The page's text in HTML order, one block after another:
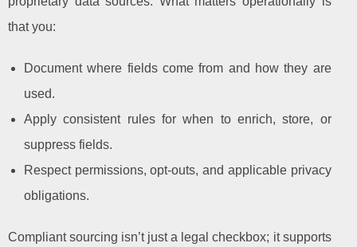
that you:
Document where fields come from and how they are
used.
Apply consistent rules for when to enrich, store, or
suppress fields.
Respect permissions, opt-outs, and applicable privacy
obligations.
Compliant sourcing isn’t just a legal checkbox; it supports